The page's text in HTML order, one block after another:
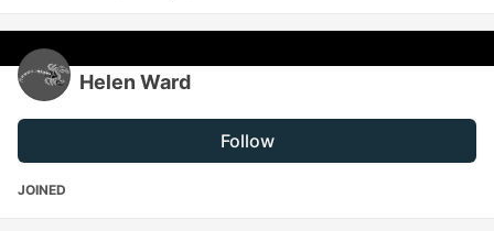
Helen Ward
Follow
JOINED